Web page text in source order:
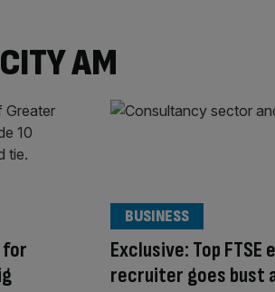
AM
for
Exclusive: Top FTSE
recruiter goes bust
BUSINESS